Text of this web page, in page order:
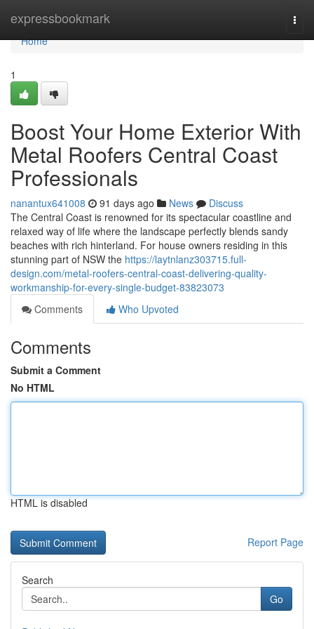
expressbookmark
Home
Home
1
Boost Your Home Exterior With
Metal Roofers Central Coast
Professionals
nanantux641008 91 days ago News
Discuss
The Central Coast is renowned for its spectacular coastline and
relaxed way of life where the landscape perfectly blends sandy
beaches with rich hinterland. For house owners residing in this
stunning part of NSW the https://laytnlanz303715.full-
design.com/metal-roofers-central-coast-delivering-quality-
workmanship-for-every-single-budget-83823073
Comments
Who Upvoted
Comments
Submit a Comment
No HTML
HTML is disabled
Report Page
Search
Go